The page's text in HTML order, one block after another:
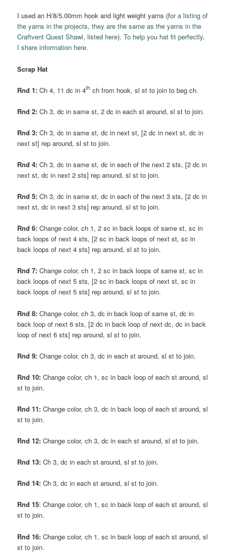
I used an H/8/5.00mm hook and light weight yarns (for a listing of
the yarns in the projects, they are the same as the yarns in the
Craftvent Quest Shawl, listed here).To help you hat fit perfectly,
I share information here.
Scrap Hat
Rnd 1: Ch 4, 11 dc in 4th ch from hook, sl st to join to beg ch.
Rnd 2: Ch 3, dc in same st, 2 dc in each st around, sl st to join.
Rnd 3: Ch 3, dc in same st, dc in next st, [2 dc in next st, dc in
next st] rep around, sl st to join.
Rnd 4: Ch 3, dc in same st, dc in each of the next 2 sts, [2 dc in
next st, dc in next 2 sts] rep around, sl st to join.
Rnd 5: Ch 3, dc in same st, dc in each of the next 3 sts, [2 dc in
next st, dc in next 3 sts] rep around, sl st to join.
Rnd 6: Change color, ch 1, 2 sc in back loops of same st, sc in
back loops of next 4 sts, [2 sc in back loops of next st, sc in
back loops of next 4 sts] rep around, sl st to join.
Rnd 7: Change color, ch 1, 2 sc in back loops of same st, sc in
back loops of next 5 sts, [2 sc in back loops of next st, sc in
back loops of next 5 sts] rep around, sl st to join.
Rnd 8: Change color, ch 3, dc in back loop of same st, dc in
back loop of next 6 sts, [2 dc in back loop of next dc, dc in back
loop of next 6 sts] rep around, sl st to join.
Rnd 9: Change color, ch 3, dc in each st around, sl st to join.
Rnd 10: Change color, ch 1, sc in back loop of each st around, sl
st to join.
Rnd 11: Change color, ch 3, dc in back loop of each st around, sl
st to join.
Rnd 12: Change color, ch 3, dc in each st around, sl st to join.
Rnd 13: Ch 3, dc in each st around, sl st to join.
Rnd 14: Ch 3, dc in each st around, sl st to join.
Rnd 15: Change color, ch 1, sc in back loop of each st around, sl
st to join.
Rnd 16: Change color, ch 1, sc in back loop of each st around, sl
st to join.